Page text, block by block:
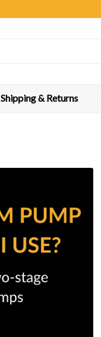
Shipping & Returns